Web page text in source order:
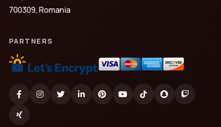
700309, Romania
PARTNERS